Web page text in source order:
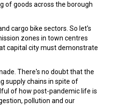
of goods across the borough
cargo bike sectors. So let's
zones in town centres
capital city must demonstrate
There's no doubt that the
supply chains in spite of
of how post-pandemic life is
pollution and our